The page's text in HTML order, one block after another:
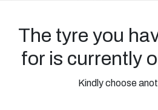
The tyre you
for is currently
Kindly choose